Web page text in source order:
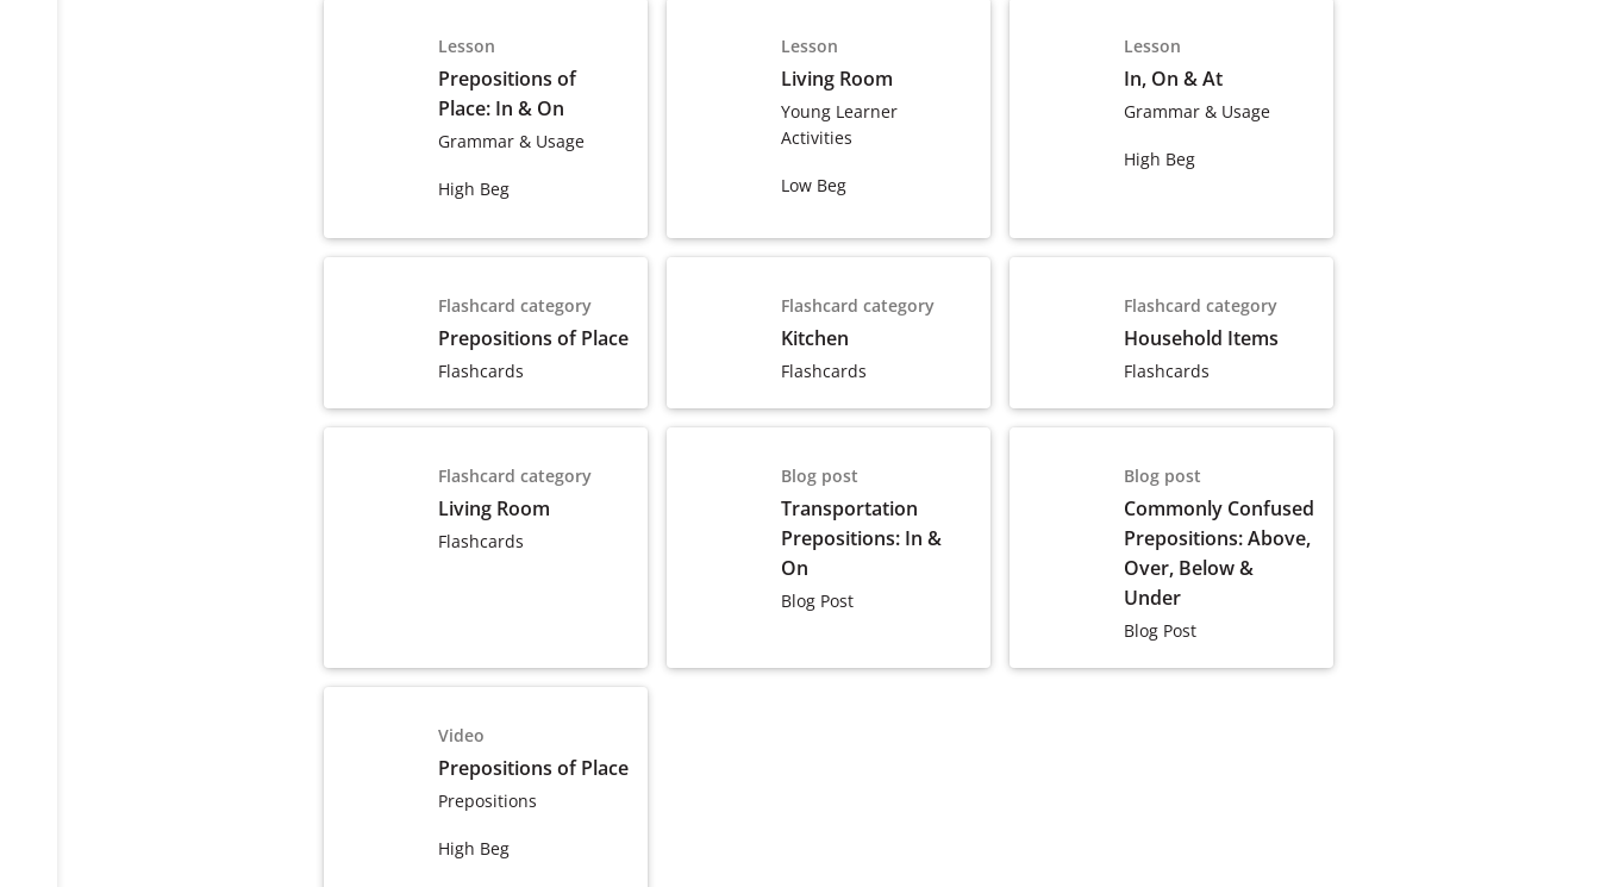
Lesson
Prepositions of
Place: In & On
Grammar & Usage
High Beg
Lesson
Living Room
Young Learner
Activities
Low Beg
Lesson
In, On & At
Grammar & Usage
High Beg
Flashcard category
Prepositions of Place
Flashcards
Flashcard category
Kitchen
Flashcards
Flashcard category
Household Items
Flashcards
Flashcard category
Living Room
Flashcards
Blog post
Transportation
Prepositions: In &
On
Blog Post
Blog post
Commonly Confused
Prepositions: Above,
Over, Below &
Under
Blog Post
Video
Prepositions of Place
Prepositions
High Beg